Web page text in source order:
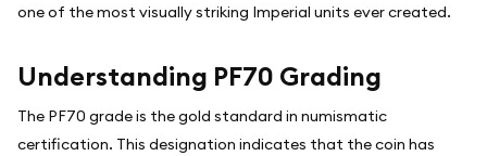
one of the most visually striking Imperial units ever created.
Understanding PF70 Grading
The PF70 grade is the gold standard in numismatic
certification. This designation indicates that the coin has